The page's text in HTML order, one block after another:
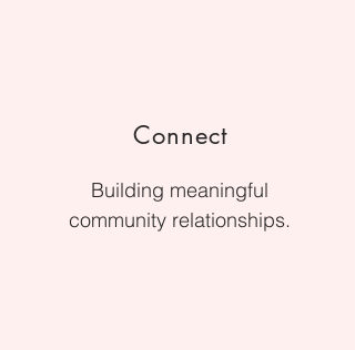
Connect
Building meaningful
community relationships.